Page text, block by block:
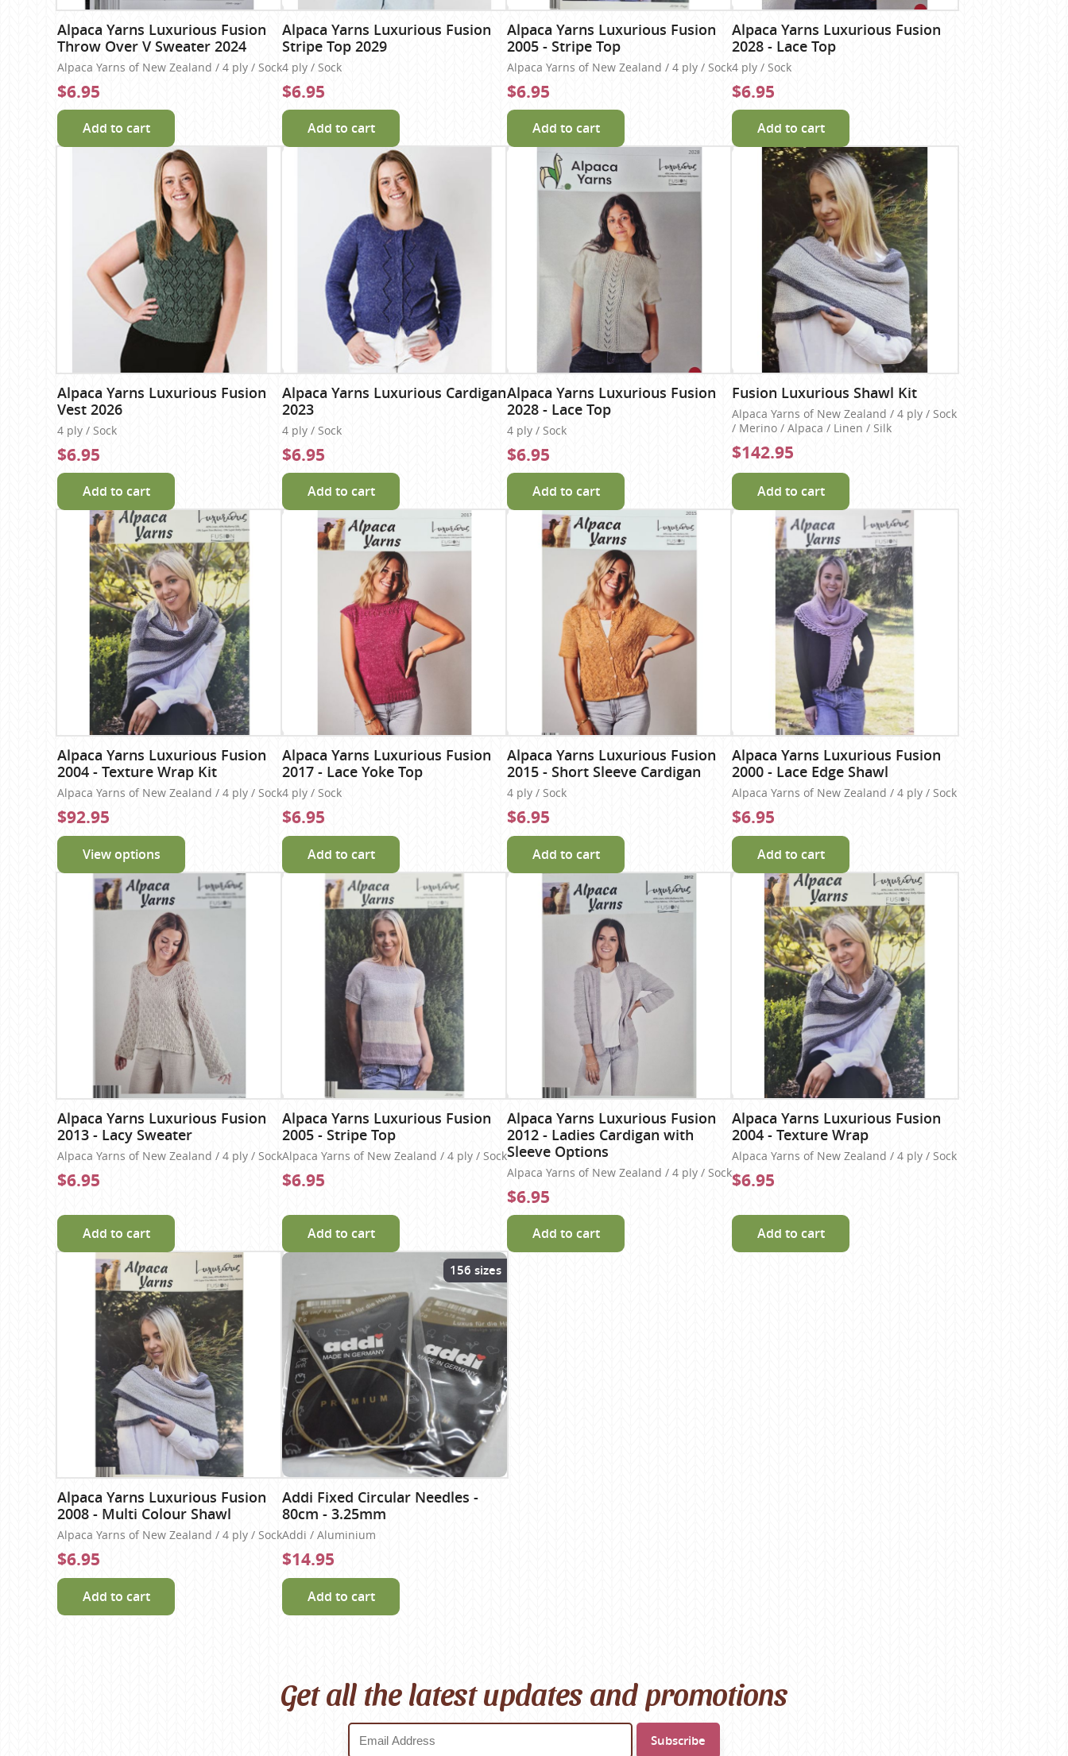
Alpaca Yarns Luxurious Fusion
Throw Over V Sweater 2024
Alpaca Yarns of New Zealand / 4 ply / Sock
$6.95
Add to cart
Alpaca Yarns Luxurious Fusion
Stripe Top 2029
4 ply / Sock
$6.95
Add to cart
Alpaca Yarns Luxurious Fusion
2005 - Stripe Top
Alpaca Yarns of New Zealand / 4 ply / Sock
$6.95
Add to cart
Alpaca Yarns Luxurious Fusion
2028 - Lace Top
4 ply / Sock
$6.95
Add to cart
Alpaca Yarns Luxurious Fusion
Vest 2026
4 ply / Sock
$6.95
Add to cart
Alpaca Yarns Luxurious Cardigan
2023
4 ply / Sock
$6.95
Add to cart
Alpaca Yarns Luxurious Fusion
2028 - Lace Top
4 ply / Sock
$6.95
Add to cart
Fusion Luxurious Shawl Kit
Alpaca Yarns of New Zealand / 4 ply / Sock
/ Merino / Alpaca / Linen / Silk
$142.95
Add to cart
Alpaca Yarns Luxurious Fusion
2004 - Texture Wrap Kit
Alpaca Yarns of New Zealand / 4 ply / Sock
$92.95
View options
Alpaca Yarns Luxurious Fusion
2017 - Lace Yoke Top
4 ply / Sock
$6.95
Add to cart
Alpaca Yarns Luxurious Fusion
2015 - Short Sleeve Cardigan
4 ply / Sock
$6.95
Add to cart
Alpaca Yarns Luxurious Fusion
2000 - Lace Edge Shawl
Alpaca Yarns of New Zealand / 4 ply / Sock
$6.95
Add to cart
Alpaca Yarns Luxurious Fusion
2013 - Lacy Sweater
Alpaca Yarns of New Zealand / 4 ply / Sock
$6.95
Add to cart
Alpaca Yarns Luxurious Fusion
2005 - Stripe Top
Alpaca Yarns of New Zealand / 4 ply / Sock
$6.95
Add to cart
Alpaca Yarns Luxurious Fusion
2012 - Ladies Cardigan with
Sleeve Options
Alpaca Yarns of New Zealand / 4 ply / Sock
$6.95
Add to cart
Alpaca Yarns Luxurious Fusion
2004 - Texture Wrap
Alpaca Yarns of New Zealand / 4 ply / Sock
$6.95
Add to cart
Alpaca Yarns Luxurious Fusion
2008 - Multi Colour Shawl
Alpaca Yarns of New Zealand / 4 ply / Sock
$6.95
Add to cart
156 sizes
Addi Fixed Circular Needles -
80cm - 3.25mm
Addi / Aluminium
$14.95
Add to cart
Get all the latest updates and promotions